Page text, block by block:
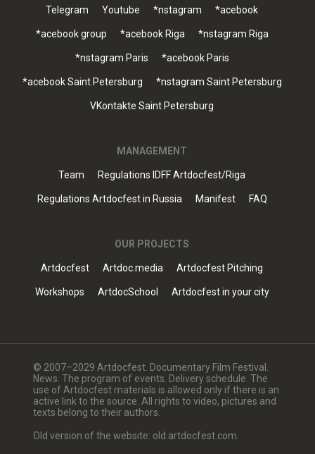
Telegram Youtube *nstagram *acebook
*acebook group *acebook Riga *nstagram Riga
*nstagram Paris *acebook Paris
*acebook Saint Petersburg *nstagram Saint Petersburg
VKontakte Saint Petersburg
MANAGEMENT
Team Regulations IDFF Artdocfest/Riga
Regulations Artdocfest in Russia Manifest FAQ
OUR PROJECTS
Artdocfest Artdoc.media Artdocfest Pitching
Workshops ArtdocSchool Artdocfest in your city
© 2007–2029 Artdocfest. Documentary Film Festival.
News. The program of events. Delivery schedule. The
use of Artdocfest materials is allowed only if there is an
active link to the source. All rights to video, pictures and
texts belong to their authors.
Old version of the website: old.artdocfest.com.